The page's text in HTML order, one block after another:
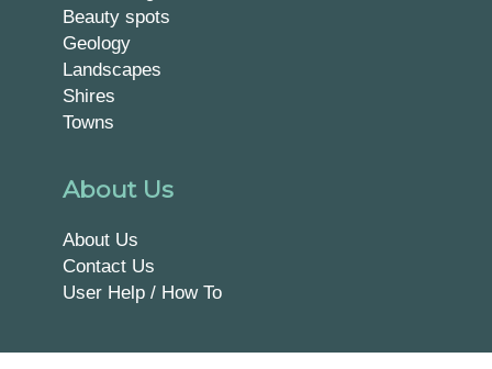
Beauty spots
Geology
Landscapes
Shires
Towns
About Us
About Us
Contact Us
User Help / How To